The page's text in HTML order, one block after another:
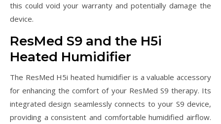
this could void your warranty and potentially damage the
device.
ResMed S9 and the H5i
Heated Humidifier
The ResMed H5i heated humidifier is a valuable accessory
for enhancing the comfort of your ResMed S9 therapy. Its
integrated design seamlessly connects to your S9 device,
providing a consistent and comfortable humidified airflow.